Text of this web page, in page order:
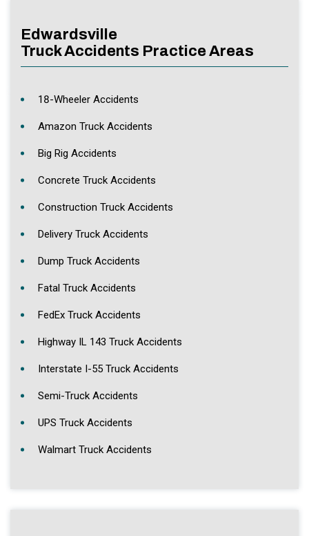
Edwardsville
Truck Accidents Practice Areas
18-Wheeler Accidents
Amazon Truck Accidents
Big Rig Accidents
Concrete Truck Accidents
Construction Truck Accidents
Delivery Truck Accidents
Dump Truck Accidents
Fatal Truck Accidents
FedEx Truck Accidents
Highway IL 143 Truck Accidents
Interstate I-55 Truck Accidents
Semi-Truck Accidents
UPS Truck Accidents
Walmart Truck Accidents